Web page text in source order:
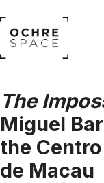
The
Miguel
the
de Macau